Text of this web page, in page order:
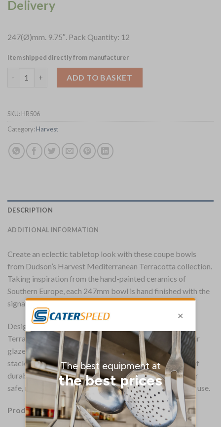
Delivery
247(Ø)mm. 9.75″. Pack Quantity: 12
Item shipped directly from manufacturer
ADD TO BASKET
SKU: HR506
Category: Harvest
DESCRIPTION
ADDITIONAL INFORMATION
Create an eclectic tabletop look with these coupe bowls
from Dudson’s Harvest Mediterranean Terracotta collection.
Taking inspiration from the hand-painted ceramics of
Southern Europe, each 247mm bowl is hand finished with the
signature Harvest edge band.
Designed for longevity, these Harvest Mediterranean
Terracotta coupe bowls boast a fully vitrified body. Their
glazed foot offers protection against scratches while
stacked, while a printed underglaze adds an extra layer of
durability. The bowls are also microwave and dishwasher
safe, making them convenient and versatile for everyday use.
Product Details: